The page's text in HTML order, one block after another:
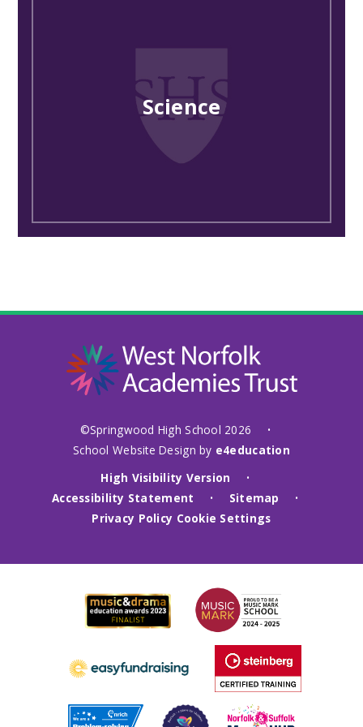
Science
©Springwood High School 2026 •
School Website Design by e4education
High Visibility Version
•
Accessibility Statement • Sitemap •
Privacy Policy Cookie Settings